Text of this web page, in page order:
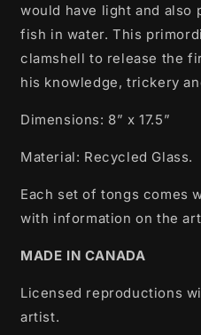
would have light and also
fish in water. This
clamshell to release the
his knowledge, trickery
Dimensions: 8” x 17.5”
Material: Recycled Glass.
Each set of tongs comes
with information on the
MADE IN CANADA
Licensed reproductions
artist.